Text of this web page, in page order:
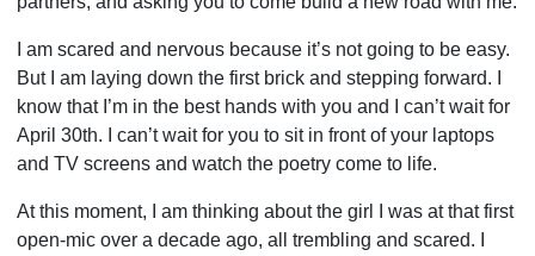
I am scared and nervous because it’s not going to be easy.
But I am laying down the first brick and stepping forward. I
know that I’m in the best hands with you and I can’t wait for
April 30th. I can’t wait for you to sit in front of your laptops
and TV screens and watch the poetry come to life.
At this moment, I am thinking about the girl I was at that first
open-mic over a decade ago, all trembling and scared. I